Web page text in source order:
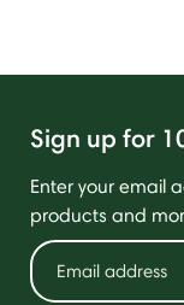
Sign up for
Enter your email
products and